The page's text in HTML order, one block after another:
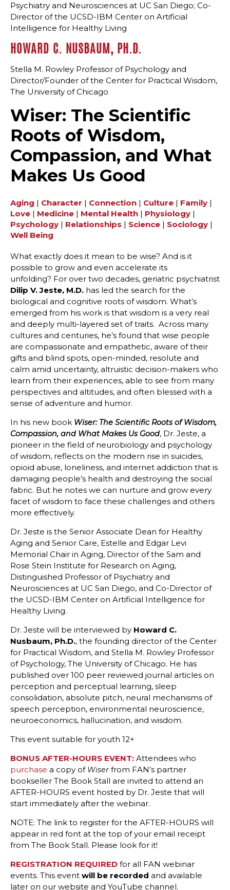
Psychiatry and Neurosciences at UC San Diego; Co-
Director of the UCSD-IBM Center on Artificial
Intelligence for Healthy Living
HOWARD C. NUSBAUM, PH.D.
Stella M. Rowley Professor of Psychology and
Director/Founder of the Center for Practical Wisdom,
The University of Chicago
Wiser: The Scientific
Roots of Wisdom,
Compassion, and What
Makes Us Good
Aging | Character | Connection | Culture | Family |
Love | Medicine | Mental Health | Physiology |
Psychology | Relationships | Science | Sociology |
Well Being
What exactly does it mean to be wise? And is it
possible to grow and even accelerate its
unfolding? For over two decades, geriatric psychiatrist
Dilip V. Jeste, M.D. has led the search for the
biological and cognitive roots of wisdom. What’s
emerged from his work is that wisdom is a very real
and deeply multi-layered set of traits. Across many
cultures and centuries, he’s found that wise people
are compassionate and empathetic, aware of their
gifts and blind spots, open-minded, resolute and
calm amid uncertainty, altruistic decision-makers who
learn from their experiences, able to see from many
perspectives and altitudes, and often blessed with a
sense of adventure and humor.
In his new book Wiser: The Scientific Roots of Wisdom,
Compassion, and What Makes Us Good, Dr. Jeste, a
pioneer in the field of neurobiology and psychology
of wisdom, reflects on the modern rise in suicides,
opioid abuse, loneliness, and internet addiction that is
damaging people’s health and destroying the social
fabric. But he notes we can nurture and grow every
facet of wisdom to face these challenges and others
more effectively.
Dr. Jeste is the Senior Associate Dean for Healthy
Aging and Senior Care, Estelle and Edgar Levi
Memorial Chair in Aging, Director of the Sam and
Rose Stein Institute for Research on Aging,
Distinguished Professor of Psychiatry and
Neurosciences at UC San Diego, and Co-Director of
the UCSD-IBM Center on Artificial Intelligence for
Healthy Living.
Dr. Jeste will be interviewed by Howard C.
Nusbaum, Ph.D., the founding director of the Center
for Practical Wisdom, and Stella M. Rowley Professor
of Psychology, The University of Chicago. He has
published over 100 peer reviewed journal articles on
perception and perceptual learning, sleep
consolidation, absolute pitch, neural mechanisms of
speech perception, environmental neuroscience,
neuroeconomics, hallucination, and wisdom.
This event suitable for youth 12+
BONUS AFTER-HOURS EVENT: Attendees who
purchase a copy of Wiser from FAN’s partner
bookseller The Book Stall are invited to attend an
AFTER-HOURS event hosted by Dr. Jeste that will
start immediately after the webinar.
NOTE: The link to register for the AFTER-HOURS will
appear in red font at the top of your email receipt
from The Book Stall. Please look for it!
REGISTRATION REQUIRED for all FAN webinar
events. This event will be recorded and available
later on our website and YouTube channel.